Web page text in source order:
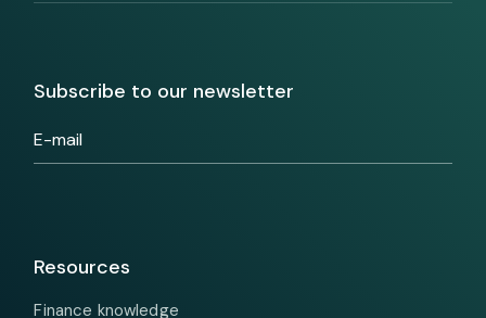
Subscribe to our newsletter
Resources
Finance knowledge